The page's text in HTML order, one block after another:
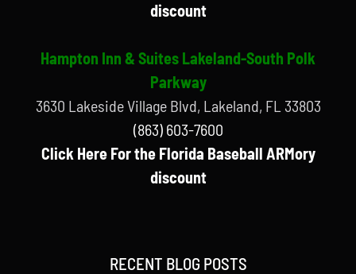
discount
Hampton Inn & Suites Lakeland-South Polk
Parkway
3630 Lakeside Village Blvd, Lakeland, FL 33803
(863) 603-7600
Click Here For the Florida Baseball ARMory
discount
RECENT BLOG POSTS